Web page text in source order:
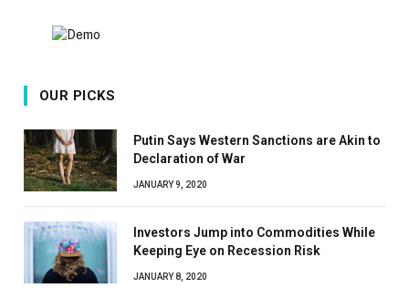
OUR PICKS
Putin Says Western Sanctions are Akin to
Declaration of War
JANUARY 9, 2020
Investors Jump into Commodities While
Keeping Eye on Recession Risk
JANUARY 8, 2020